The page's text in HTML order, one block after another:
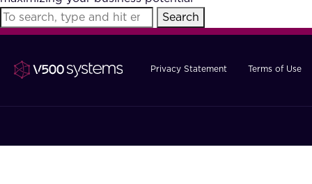
Search
Privacy Statement Terms of Use